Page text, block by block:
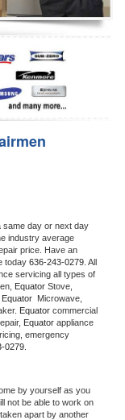
same day or next day
industry average
price. Have an
today 636-243-0279
servicing all types of
Equator
Equator
Equator commercial
Equator appliance
emergency
0279.
by yourself as you
not be able to work on
apart by another